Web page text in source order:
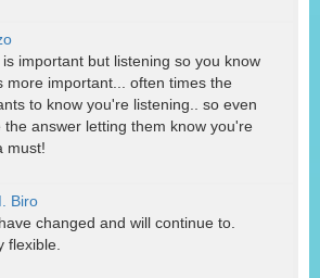
is important but listening so you know
more important... often times the
to know you're listening.. so even
the answer letting them know you're
must!
Biro
changed and will continue to.
flexible.